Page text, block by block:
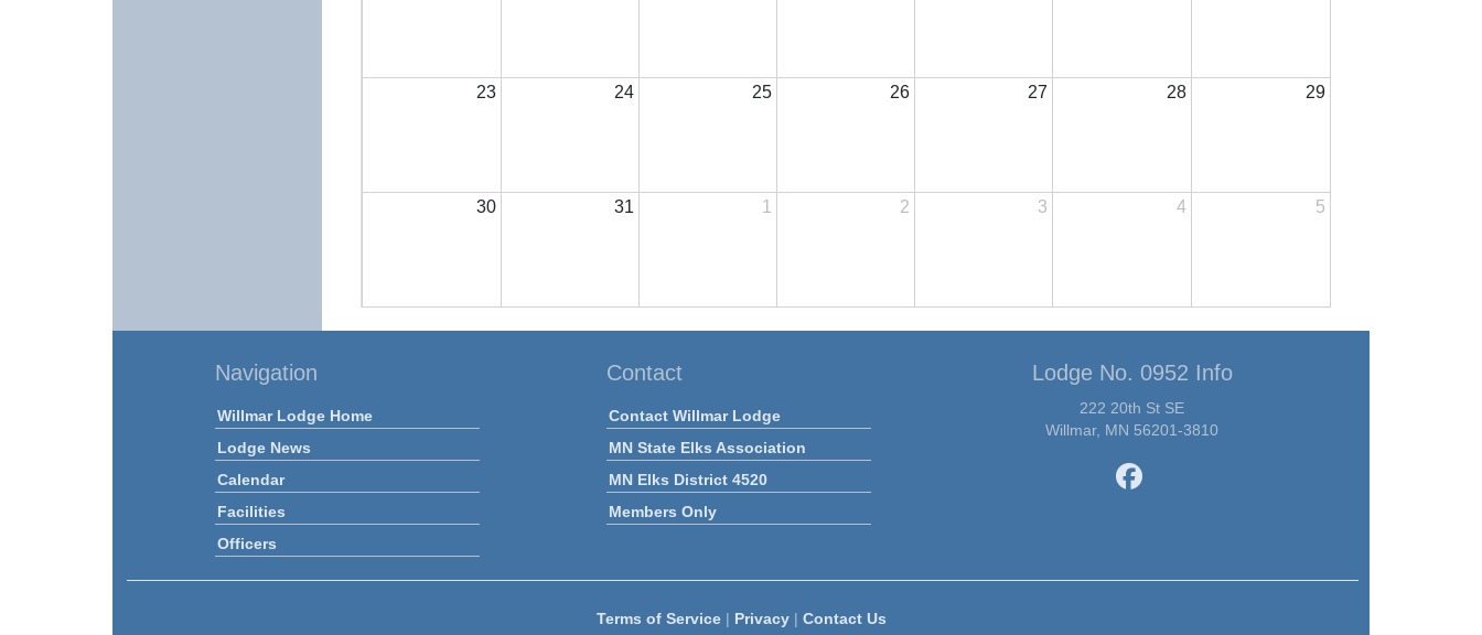
23 24 25 26 27 28 29
30 31 1 2 3 4 5
Navigation
Willmar Lodge Home
Lodge News
Calendar
Facilities
Officers
Contact
Contact Willmar Lodge
MN State Elks Association
MN Elks District 4520
Members Only
Lodge No. 0952 Info
222 20th St SE
Willmar, MN 56201-3810
Terms of Service| Privacy| Contact Us